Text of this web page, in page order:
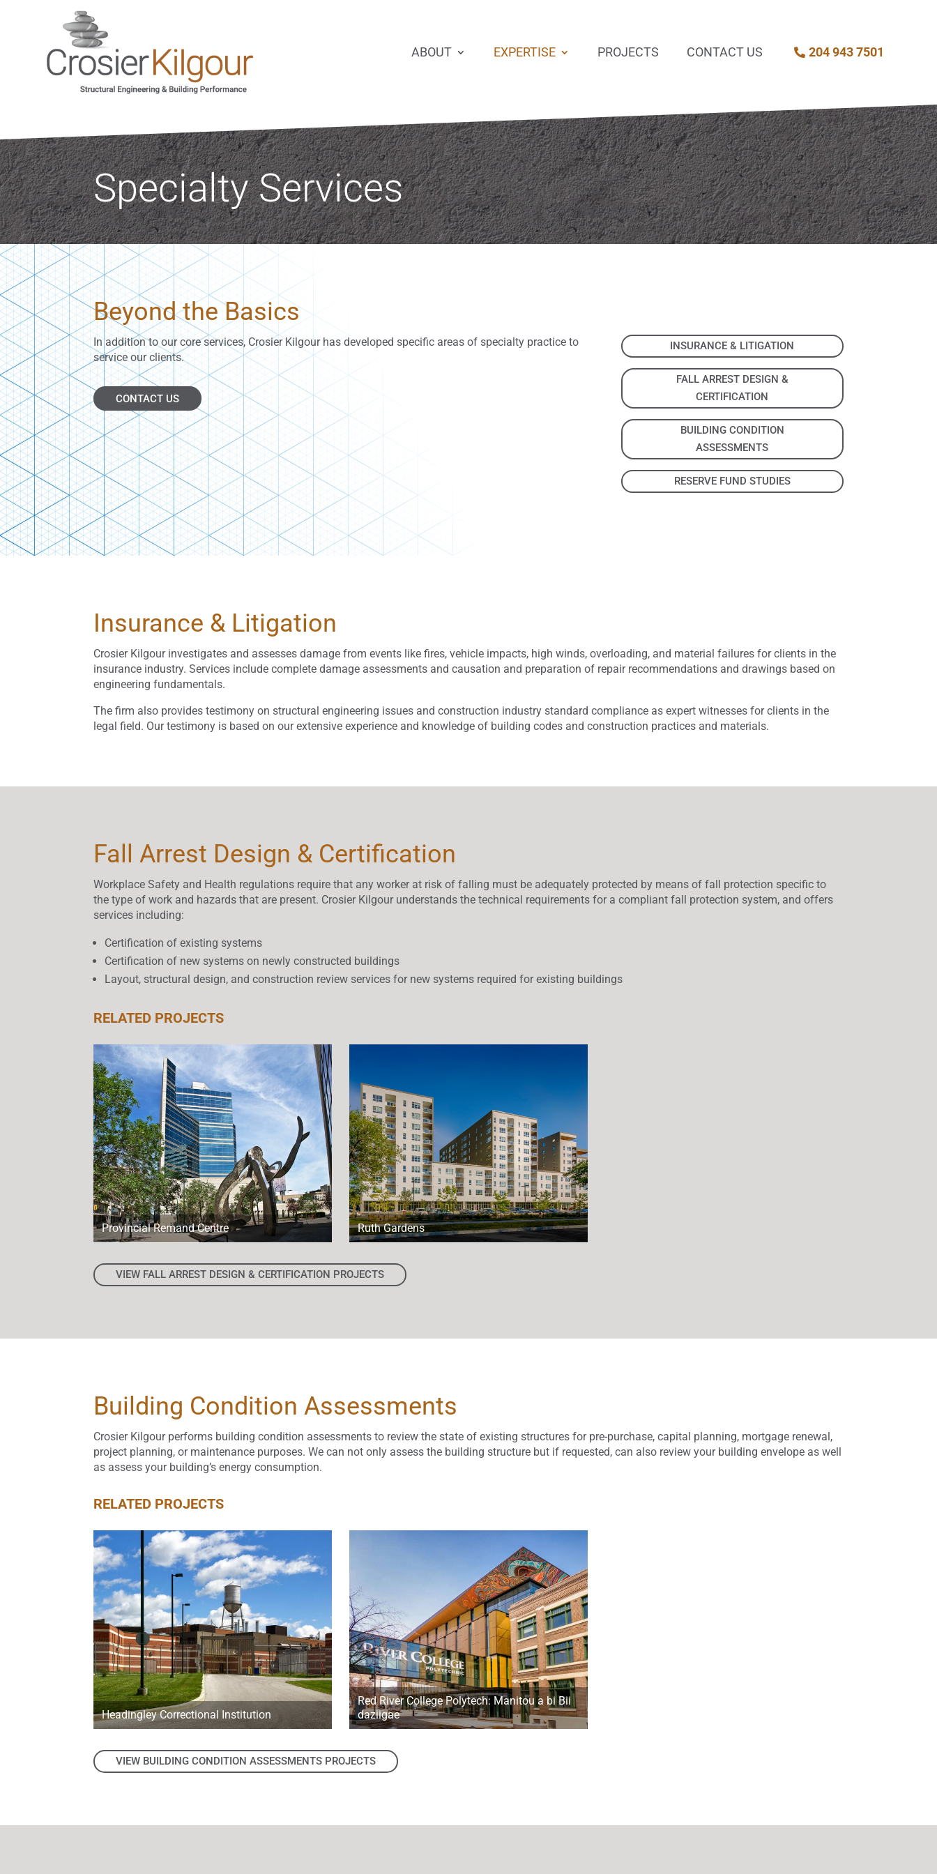
ABOUT EXPERTISE PROJECTS CONTACT US 204 943 7501
Specialty Services
Beyond the Basics
In addition to our core services, Crosier Kilgour has developed specific areas of specialty practice to
service our clients.
CONTACT US
INSURANCE & LITIGATION
FALL ARREST DESIGN &
CERTIFICATION
BUILDING CONDITION
ASSESSMENTS
RESERVE FUND STUDIES
Insurance & Litigation
Crosier Kilgour investigates and assesses damage from events like fires, vehicle impacts, high winds, overloading, and material failures for clients in the
insurance industry. Services include complete damage assessments and causation and preparation of repair recommendations and drawings based on
engineering fundamentals.
The firm also provides testimony on structural engineering issues and construction industry standard compliance as expert witnesses for clients in the
legal field. Our testimony is based on our extensive experience and knowledge of building codes and construction practices and materials.
Fall Arrest Design & Certification
Workplace Safety and Health regulations require that any worker at risk of falling must be adequately protected by means of fall protection specific to
the type of work and hazards that are present. Crosier Kilgour understands the technical requirements for a compliant fall protection system, and offers
services including:
Certification of existing systems
Certification of new systems on newly constructed buildings
Layout, structural design, and construction review services for new systems required for existing buildings
RELATED PROJECTS
Provincial Remand Centre Ruth Gardens
VIEW FALL ARREST DESIGN & CERTIFICATION PROJECTS
Building Condition Assessments
Crosier Kilgour performs building condition assessments to review the state of existing structures for pre-purchase, capital planning, mortgage renewal,
project planning, or maintenance purposes. We can not only assess the building structure but if requested, can also review your building envelope as well
as assess your building’s energy consumption.
RELATED PROJECTS
Headingley Correctional Institution
Red River College Polytech: Manitou a bi Bii
daziigae
VIEW BUILDING CONDITION ASSESSMENTS PROJECTS